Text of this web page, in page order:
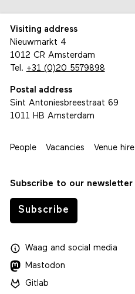
Visiting address
Nieuwmarkt 4
1012 CR Amsterdam
Tel. +31 (0)20 5579898
Postal address
Sint Antoniesbreestraat 69
1011 HB Amsterdam
People Vacancies Venue hire
Subscribe to our newsletter
Subscribe
Waagand social media
Mastodon
Gitlab